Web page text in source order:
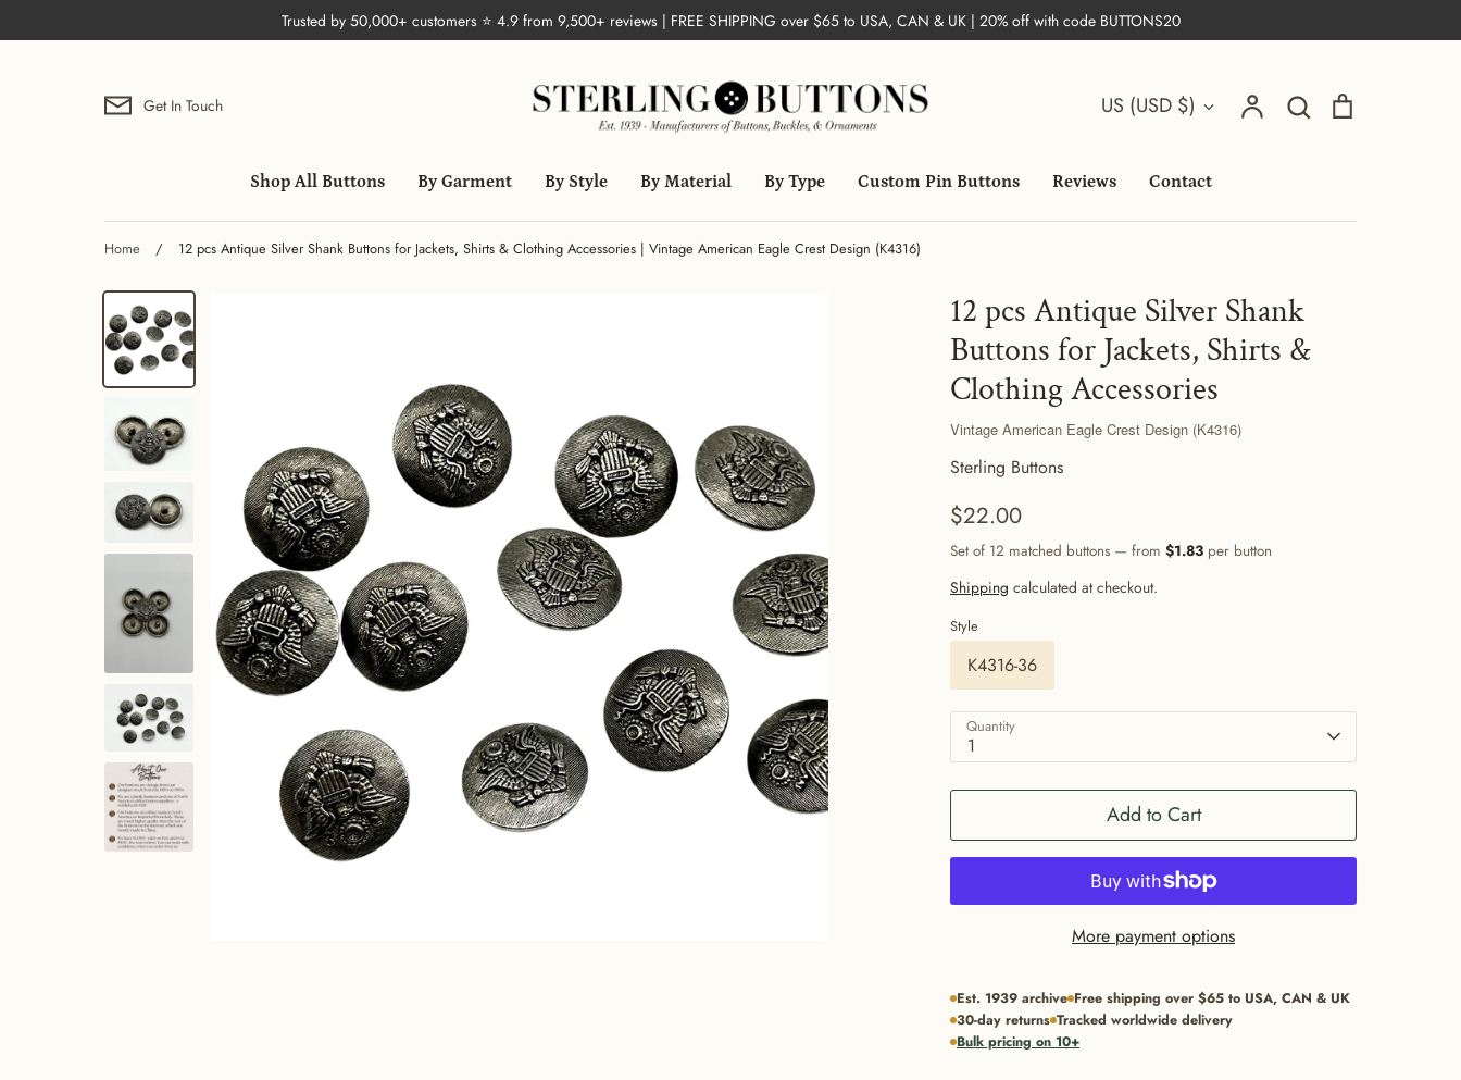
to
Trusted by 50,000+ customers ⭐ 4.9 from 9,500+ reviews | FREE SHIPPING over $65 to USA, CAN & UK | 20% off with code BUTTONS20
Get In Touch Currency
US (USD $) Account Search
Shop All Buttons By Garment By Style By Material By Type Custom Pin Buttons Reviews Contact
Home / 12 pcs Antique Silver Shank Buttons for Jackets, Shirts & Clothing Accessories | Vintage American Eagle Crest Design (K4316)
12 pcs Antique Silver Shank
Buttons for Jackets, Shirts &
Clothing Accessories
Vintage American Eagle Crest Design (K4316)
Sterling Buttons
$22.00
Set of 12 matched buttons — from $1.83 per button
Shipping calculated at checkout.
Style
K4316-36
Quantity
1
Add to Cart
More payment options
Est. 1939 archive Free shipping over $65 to USA, CAN & UK
30-day returns Tracked worldwide delivery
Bulk pricing on 10+